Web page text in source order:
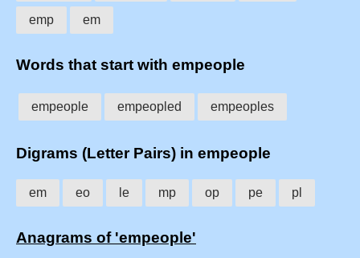
emp em
Words that start with empeople
empeople empeopled empeoples
Digrams (Letter Pairs) in empeople
em eo le mp op pe pl
Anagrams of 'empeople'